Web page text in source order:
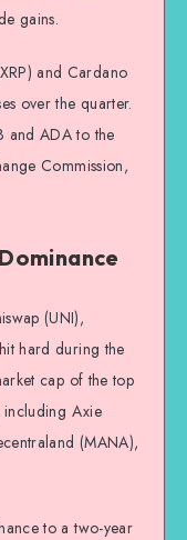
gains.
and Cardano
over the quarter.
and ADA to the
Commission,
(UNI),
hard during the
cap of the top
including Axie
(MANA),
to a two-year